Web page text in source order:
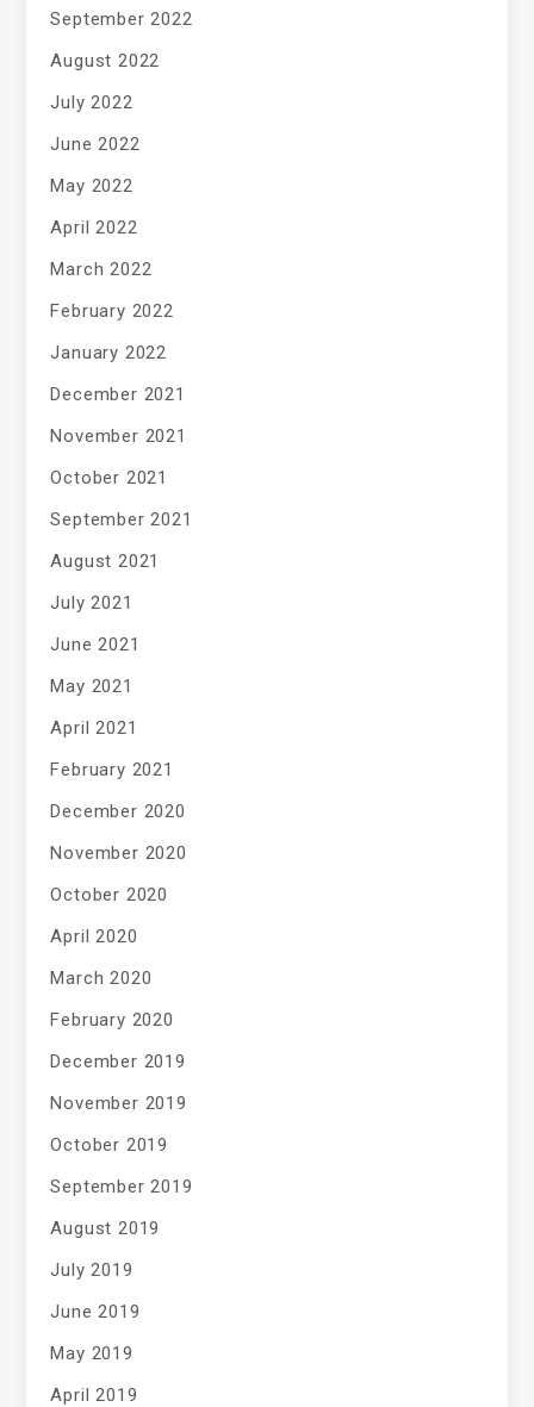
September 2022
August 2022
July 2022
June 2022
May 2022
April 2022
March 2022
February 2022
January 2022
December 2021
November 2021
October 2021
September 2021
August 2021
July 2021
June 2021
May 2021
April 2021
February 2021
December 2020
November 2020
October 2020
April 2020
March 2020
February 2020
December 2019
November 2019
October 2019
September 2019
August 2019
July 2019
June 2019
May 2019
April 2019